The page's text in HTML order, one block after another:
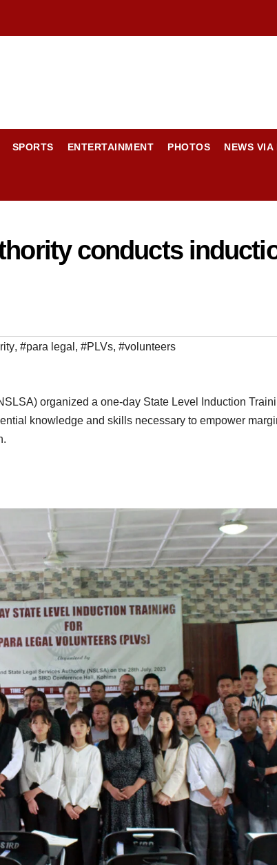
SPORTS ENTERTAINMENT PHOTOS NEWS VIA
conducts
, #para legal , #PLVs, #volunteers
organized a one-day State Level Induction
knowledge and skills necessary to empower